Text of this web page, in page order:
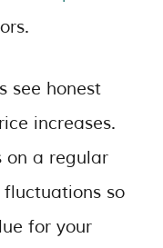
see honest
increases.
on a regular
so
for your